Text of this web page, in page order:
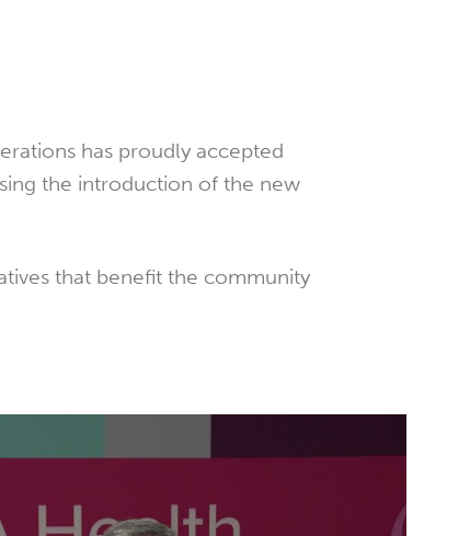
has proudly accepted
the introduction of the new
that benefit the community